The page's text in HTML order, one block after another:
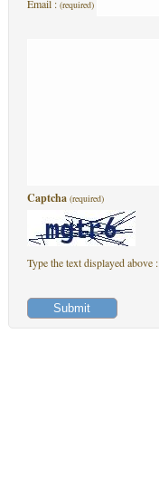
Email : (required)
Captcha (required)
Type the text displayed above :